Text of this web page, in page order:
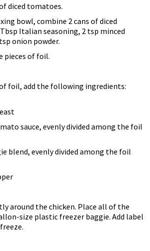
diced tomatoes.
bowl, combine 2 cans of diced
Italian seasoning, 2 tsp minced
onion powder.
pieces of foil.
of foil, add the following ingredients:
sauce, evenly divided among the foil
blend, evenly divided among the foil
around the chicken. Place all of the
size plastic freezer baggie. Add label